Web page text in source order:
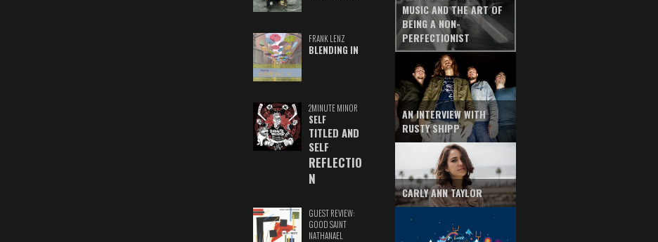
FRANK LENZ
BLENDING IN
2MINUTE MINOR
SELF
TITLED AND
SELF
REFLECTIO
N
GUEST REVIEW:
GOOD SAINT
NATHANAEL
MUSIC AND THE ART OF
BEING A NON-
PERFECTIONIST
AN INTERVIEW WITH
RUSTY SHIPP
CARLY ANN TAYLOR